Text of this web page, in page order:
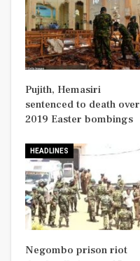
Pujith, Hemasiri
sentenced to death over
2019 Easter bombings
HEADLINES
Negombo prison riot